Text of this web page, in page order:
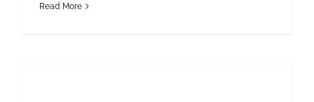
Read More